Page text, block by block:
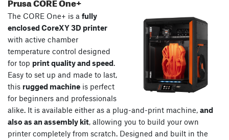
The CORE One+ is a fully
enclosed CoreXY 3D printer
with active chamber
temperature control designed
for top print quality and speed.
Easy to set up and made to last,
this rugged machine is perfect
for beginners and professionals
alike. It is available either as a plug-and-print machine, and
also as an assembly kit, allowing you to build your own
printer completely from scratch. Designed and built in the